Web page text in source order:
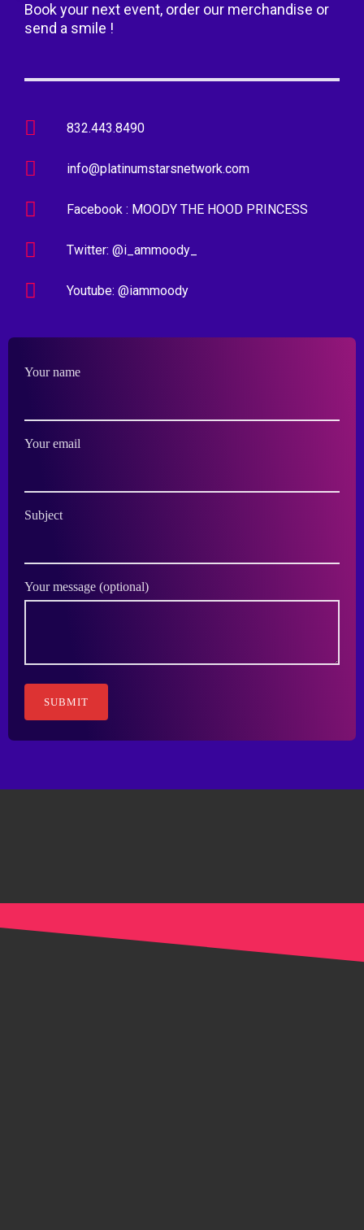
Book your next event, order our merchandise or
send a smile !
832.443.8490
info@platinumstarsnetwork.com
Facebook : MOODY THE HOOD PRINCESS
Twitter: @i_ammoody_
Youtube: @iammoody
Your name
Your email
Subject
Your message (optional)